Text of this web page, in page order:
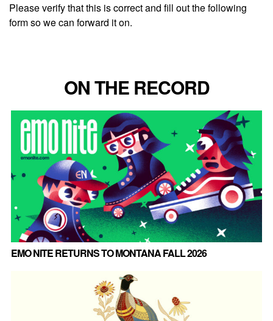
Please verify that this is correct and fill out the following
form so we can forward it on.
ON THE RECORD
EMO NITE RETURNS TO MONTANA FALL 2026